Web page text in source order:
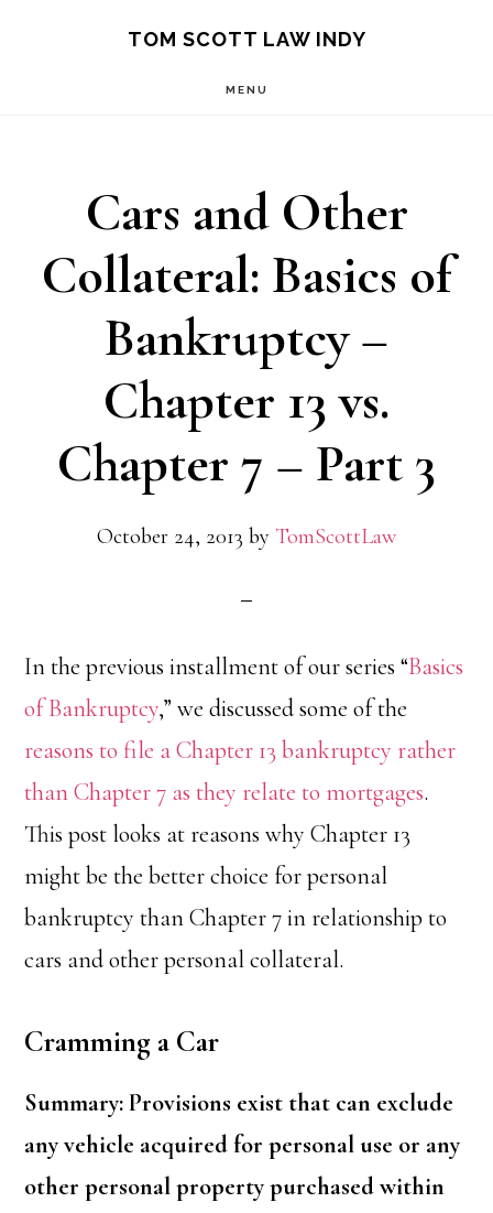
TOM SCOTT LAW INDY
MENU
Cars and Other
Collateral: Basics of
Bankruptcy –
Chapter 13 vs.
Chapter 7 – Part 3
October 24, 2013 by TomScottLaw
In the previous installment of our series “Basics
of Bankruptcy,” we discussed some of the
reasons to file a Chapter 13 bankruptcy rather
than Chapter 7 as they relate to mortgages.
This post looks at reasons why Chapter 13
might be the better choice for personal
bankruptcy than Chapter 7 in relationship to
cars and other personal collateral.
Cramming a Car
Summary: Provisions exist that can exclude
any vehicle acquired for personal use or any
other personal property purchased within